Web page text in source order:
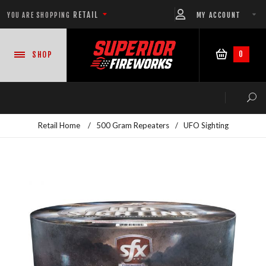
YOU ARE SHOPPING RETAIL MY ACCOUNT
SHOP 0
READY-TO-GO SHOWS™
ASSORTMENTS
Retail Home / 500 Gram Repeaters / UFO Sighting